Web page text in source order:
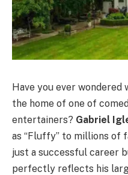
Have you ever wondered
the home of one of
entertainers? Gabriel
as “Fluffy” to millions of
just a successful career
perfectly reflects his